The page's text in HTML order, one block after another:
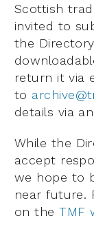
Scottish
invited to
the
return it via
to
details via
While the
accept
we hope to
near future.
on theTMF